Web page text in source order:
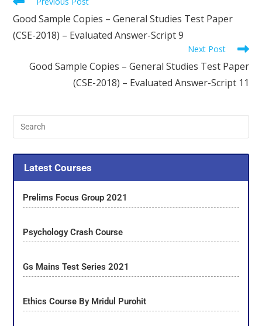
Good Sample Copies – General Studies Test Paper
(CSE-2018) – Evaluated Answer-Script 9
Next Post
Good Sample Copies – General Studies Test Paper
(CSE-2018) – Evaluated Answer-Script 11
Latest Courses
Prelims Focus Group 2021
Psychology Crash Course
Gs Mains Test Series 2021
Ethics Course By Mridul Purohit